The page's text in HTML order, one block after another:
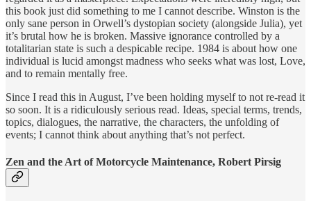
this book just did something to me I cannot describe. Winston is the
only sane person in Orwell’s dystopian society (alongside Julia), yet
it’s brutal how he is broken. Massive ignorance controlled by a
totalitarian state is such a despicable recipe. 1984 is about how one
individual is lucid amongst madness who seeks what was lost, Love,
and to remain mentally free.
Since I read this in August, I’ve been holding myself to not re-read it
so soon. It is a ridiculously serious read. Ideas, special terms, trends,
topics, dialogues, the narrative, the characters, the unfolding of
events; I cannot think about anything that’s not perfect.
Zen and the Art of Motorcycle Maintenance, Robert Pirsig